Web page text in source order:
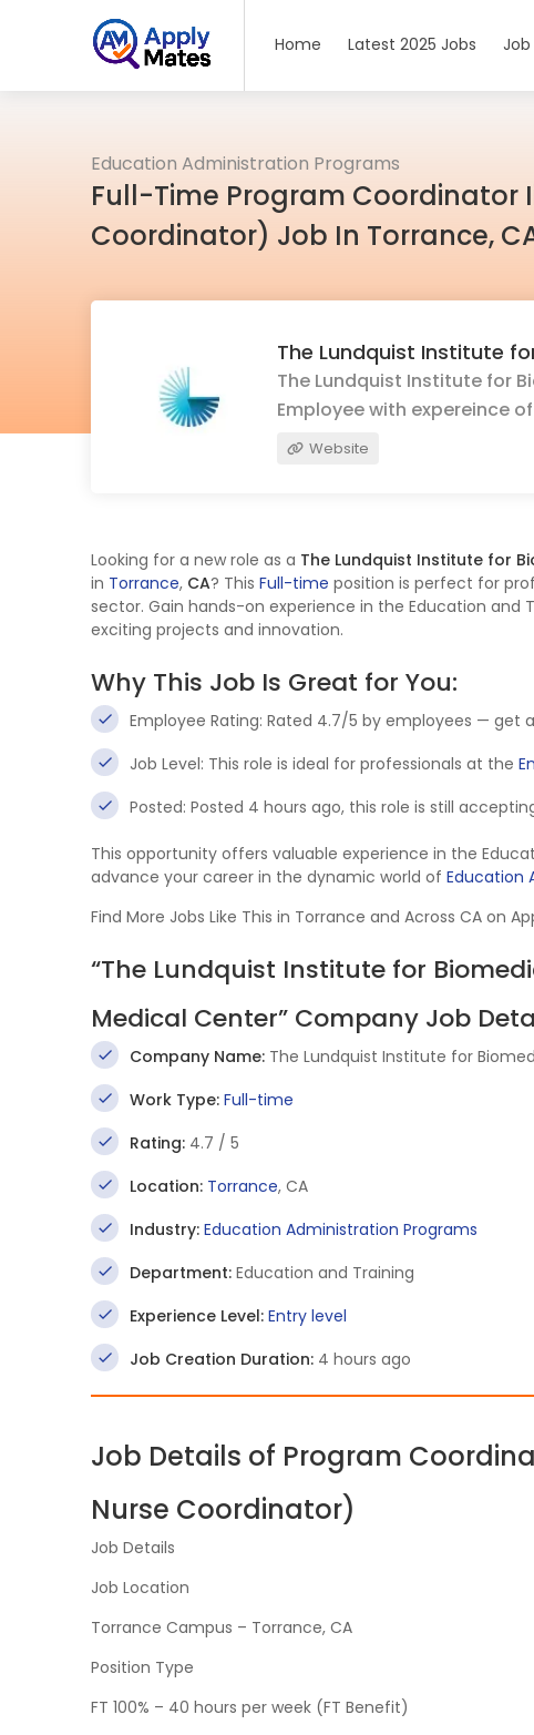
Home Latest 2025 Jobs
Education Administration Programs
Full-Time Program Coordinator
Coordinator) Job In Torrance,
The Lundquist Institute
The Lundquist Institute for
Employee with expereince
Website
Looking for a new role as a The Lundquist Institute for
in Torrance, CA? This Full-time position is perfect for
sector. Gain hands-on experience in the Education
exciting projects and innovation.
Why This Job Is Great for You:
Employee Rating: Rated 4.7/5 by employees — get
Job Level: This role is ideal for professionals at the
Posted: Posted 4 hours ago, this role is still
This opportunity offers valuable experience in the
advance your career in the dynamic world of Education
Find More Jobs Like This in Torrance and Across CA on
“The Lundquist Institute for
Medical Center” Company Job
Company Name: The Lundquist Institute for
Work Type: Full-time
Rating: 4.7 / 5
Location: Torrance, CA
Industry: Education Administration Programs
Department: Education and Training
Experience Level: Entry level
Job Creation Duration: 4 hours ago
Job Details of Program
Nurse Coordinator)
Job Details
Job Location
Torrance Campus – Torrance, CA
Position Type
FT 100% – 40 hours per week (FT Benefit)